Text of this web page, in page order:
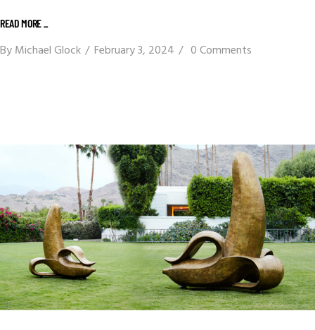
READ MORE _
ByMichael Glock February 3, 2024 0 Comments